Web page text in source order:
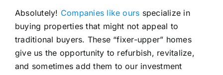
Absolutely! Companies like ours specialize in
buying properties that might not appeal to
traditional buyers. These “fixer-upper” homes
give us the opportunity to refurbish, revitalize,
and sometimes add them to our investment